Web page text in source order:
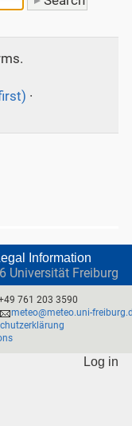
·
Information
Universität Freiburg
761 203 3590
meteo@meteo.uni-
Log in